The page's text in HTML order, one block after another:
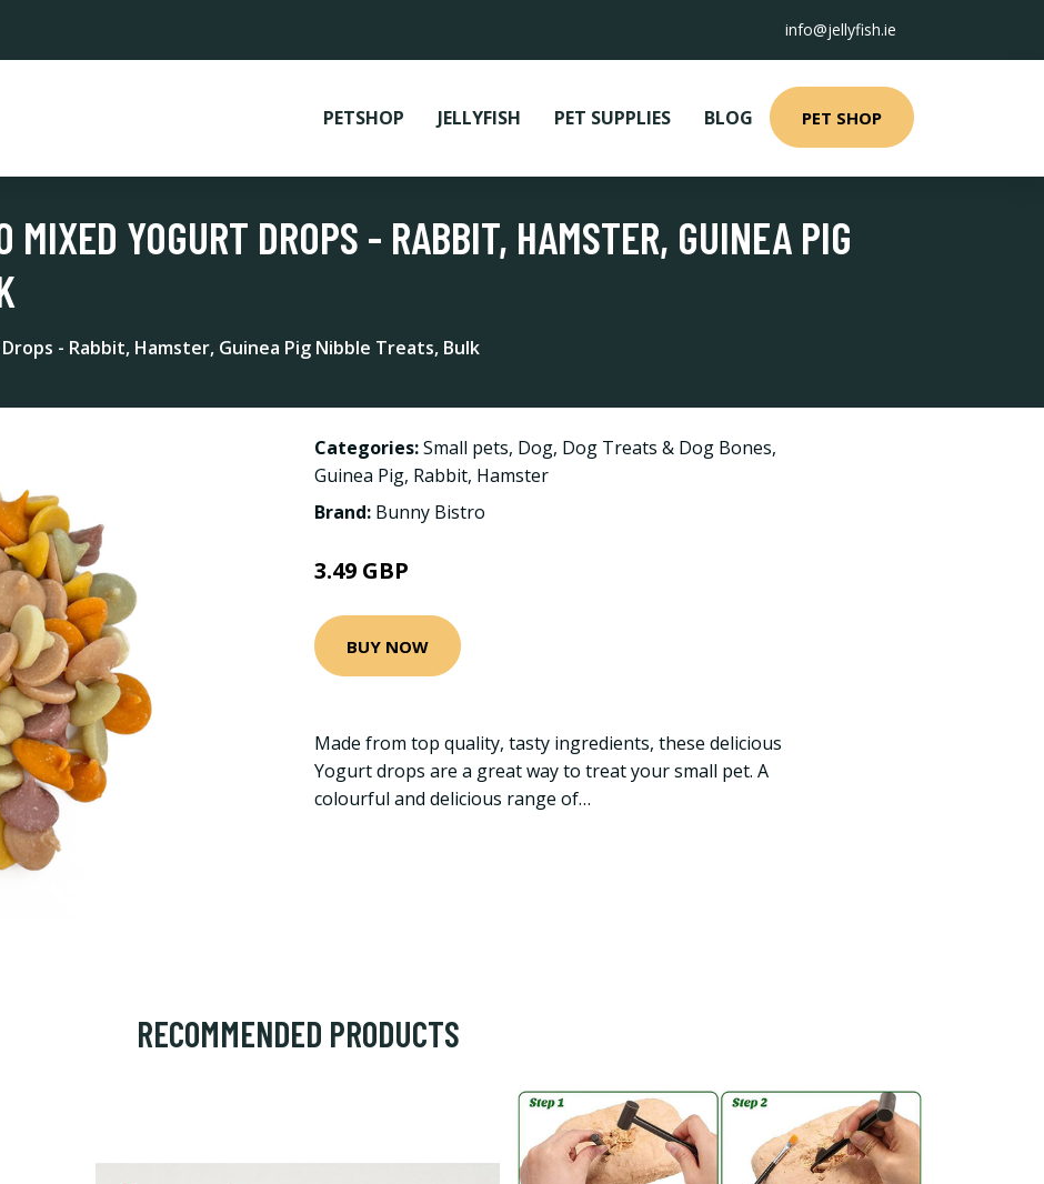
info@jellyfish.ie
PETSHOP JELLYFISH PET SUPPLIES BLOG PET SHOP
YOGURT DROPS - RABBIT, HAMSTER, GUINEA PIG
- Rabbit, Hamster, Guinea Pig Nibble Treats, Bulk
Categories:Small pets, Dog, Dog Treats & Dog Bones,
Guinea Pig, Rabbit, Hamster
Brand: Bunny Bistro
3.49 GBP
BUY NOW
Made from top quality, tasty ingredients, these delicious
Yogurt drops are a great way to treat your small pet. A
colourful and delicious range of…
RECOMMENDED PRODUCTS